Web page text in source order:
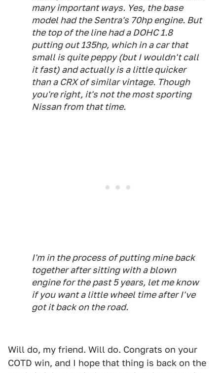
many important ways. Yes, the base
model had the Sentra's 70hp engine. But
the top of the line had a DOHC 1.8
putting out 135hp, which in a car that
small is quite peppy (but I wouldn't call
itfast) and actuallyis a little quicker
than a CRX of similar vintage. Though
you're right, it's not the most sporting
Nissan from that time.
I'm in the process of putting mine back
together after sitting with a blown
engine for the past 5 years, let me know
if you want a little wheel time after I've
got it back on the road.
Will do, my friend. Will do. Congrats on your
COTD win, and I hope that thing is back on the